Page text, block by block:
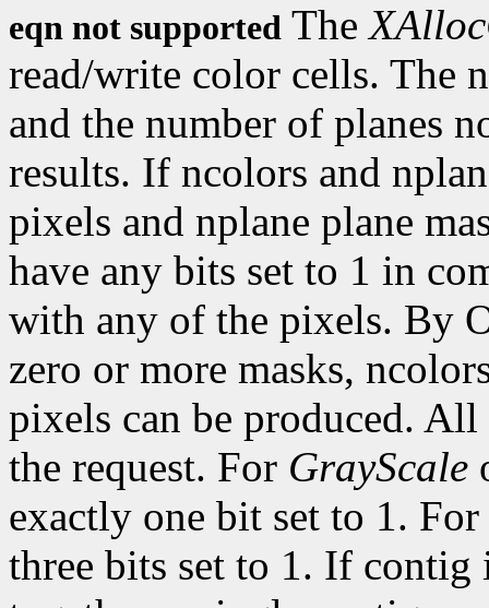
eqn not supported The
read/write color cells. The
and the number of planes
results. If ncolors and
pixels and nplane plane
have any bits set to 1 in
with any of the pixels. By
zero or more masks,
pixels can be produced.
the request. For GrayScale
exactly one bit set to 1. For
three bits set to 1. If